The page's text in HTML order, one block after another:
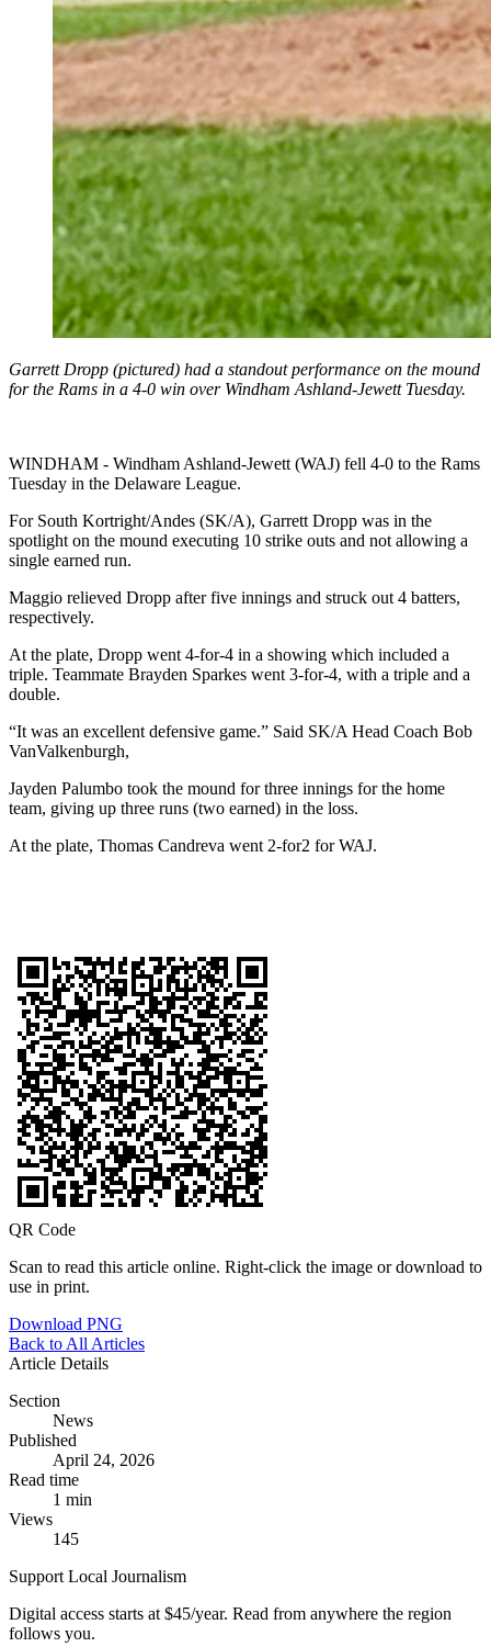
Garrett Dropp (pictured) had a standout performance on the mound
for the Rams in a 4-0 win over Windham Ashland-Jewett Tuesday.
WINDHAM - Windham Ashland-Jewett (WAJ) fell 4-0 to the Rams
Tuesday in the Delaware League.
For South Kortright/Andes (SK/A), Garrett Dropp was in the
spotlight on the mound executing 10 strike outs and not allowing a
single earned run.
Maggio relieved Dropp after five innings and struck out 4 batters,
respectively.
At the plate, Dropp went 4-for-4 in a showing which included a
triple. Teammate Brayden Sparkes went 3-for-4, with a triple and a
double.
“It was an excellent defensive game.” Said SK/A Head Coach Bob
VanValkenburgh,
Jayden Palumbo took the mound for three innings for the home
team, giving up three runs (two earned) in the loss.
At the plate, Thomas Candreva went 2-for2 for WAJ.
QR Code
Scan to read this article online. Right-click the image or download to
use in print.
Download PNG
Back to All Articles
Article Details
Section
News
Published
April 24, 2026
Read time
1 min
Views
145
Support Local Journalism
Digital access starts at $45/year. Read from anywhere the region
follows you.